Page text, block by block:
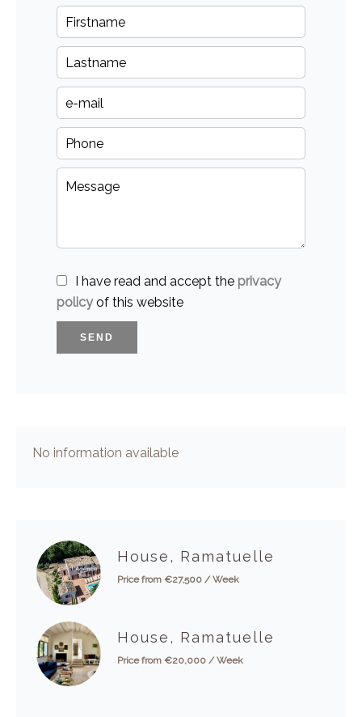
I have read and accept the privacy
policyof this website
SEND
No information available
House, Ramatuelle
Price from €27,500 / Week
House, Ramatuelle
Price from €20,000 / Week